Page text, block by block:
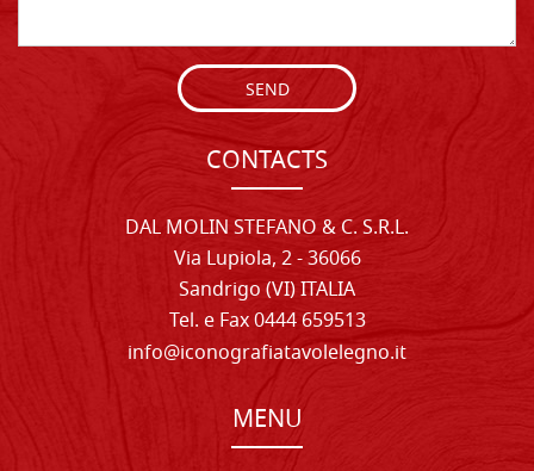
SEND
CONTACTS
DAL MOLIN STEFANO & C. S.R.L.
Via Lupiola, 2 - 36066
Sandrigo (VI) ITALIA
Tel. e Fax 0444 659513
info@iconografiatavolelegno.it
MENU